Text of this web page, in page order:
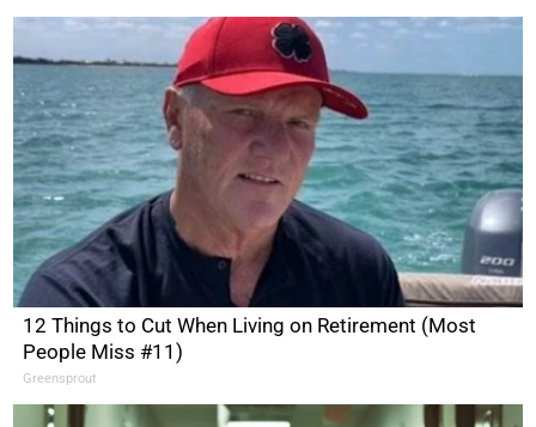
12 Things to Cut When Living on Retirement (Most
People Miss #11)
Greensprout